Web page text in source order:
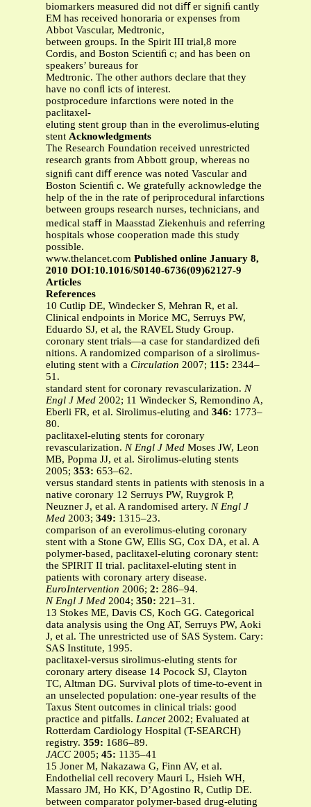
biomarkers measured did not diﬀ er signiﬁ cantly
EM has received honoraria or expenses from
Abbot Vascular, Medtronic,
between groups. In the Spirit III trial,8 more
Cordis, and Boston Scientiﬁ c; and has been on
speakers’ bureaus for
Medtronic. The other authors declare that they
have no conﬂ icts of interest.
postprocedure infarctions were noted in the
paclitaxel-
eluting stent group than in the everolimus-eluting
stent Acknowledgments
The Research Foundation received unrestricted
research grants from Abbott group, whereas no
signiﬁ cant diﬀ erence was noted Vascular and
Boston Scientiﬁ c. We gratefully acknowledge the
help of the in the rate of periprocedural infarctions
between groups research nurses, technicians, and
medical staﬀ in Maasstad Ziekenhuis and referring
hospitals whose cooperation made this study
possible.
www.thelancet.com Published online January 8,
2010 DOI:10.1016/S0140-6736(09)62127-9
Articles
References
10 Cutlip DE, Windecker S, Mehran R, et al.
Clinical endpoints in Morice MC, Serruys PW,
Eduardo SJ, et al, the RAVEL Study Group.
coronary stent trials—a case for standardized deﬁ
nitions. A randomized comparison of a sirolimus-
eluting stent with a Circulation 2007; 115: 2344–
51.
standard stent for coronary revascularization. N
Engl J Med 2002; 11 Windecker S, Remondino A,
Eberli FR, et al. Sirolimus-eluting and 346: 1773–
80.
paclitaxel-eluting stents for coronary
revascularization. N Engl J Med Moses JW, Leon
MB, Popma JJ, et al. Sirolimus-eluting stents
2005; 353: 653–62.
versus standard stents in patients with stenosis in a
native coronary 12 Serruys PW, Ruygrok P,
Neuzner J, et al. A randomised artery. N Engl J
Med 2003; 349: 1315–23.
comparison of an everolimus-eluting coronary
stent with a Stone GW, Ellis SG, Cox DA, et al. A
polymer-based, paclitaxel-eluting coronary stent:
the SPIRIT II trial. paclitaxel-eluting stent in
patients with coronary artery disease.
EuroIntervention 2006; 2: 286–94.
N Engl J Med 2004; 350: 221–31.
13 Stokes ME, Davis CS, Koch GG. Categorical
data analysis using the Ong AT, Serruys PW, Aoki
J, et al. The unrestricted use of SAS System. Cary:
SAS Institute, 1995.
paclitaxel-versus sirolimus-eluting stents for
coronary artery disease 14 Pocock SJ, Clayton
TC, Altman DG. Survival plots of time-to-event in
an unselected population: one-year results of the
Taxus Stent outcomes in clinical trials: good
practice and pitfalls. Lancet2002; Evaluated at
Rotterdam Cardiology Hospital (T-SEARCH)
registry. 359: 1686–89.
JACC 2005; 45: 1135–41
15 Joner M, Nakazawa G, Finn AV, et al.
Endothelial cell recovery Mauri L, Hsieh WH,
Massaro JM, Ho KK, D’Agostino R, Cutlip DE.
between comparator polymer-based drug-eluting